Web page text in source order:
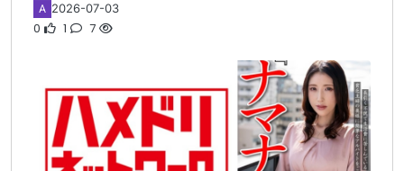
A 2026-07-03
0 1 7